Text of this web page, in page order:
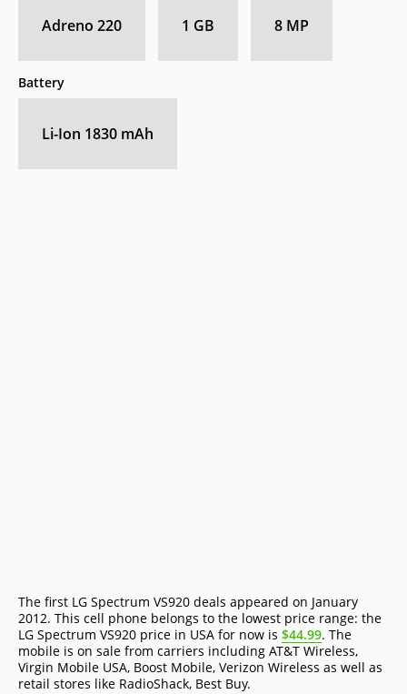
Adreno 220 1 GB 8 MP
Battery
Li-Ion 1830 mAh
The first LG Spectrum VS920 deals appeared on January
2012. This cell phone belongs to the lowest price range: the
LG Spectrum VS920 price in USA for now is $44.99. The
mobile is on sale from carriers including AT&T Wireless,
Virgin Mobile USA, Boost Mobile, Verizon Wireless as well as
retail stores like RadioShack, Best Buy.